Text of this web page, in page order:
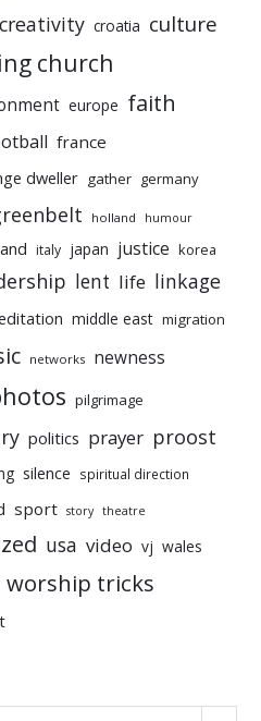
creativity croatia culture
church
europe faith
france
dweller gather germany
holland humour
italy japan justice korea
lent life linkage
middle east migration
networks newness
pilgrimage
politics prayer proost
silence spiritual direction
sport story theatre
usa video vj wales
worship tricks